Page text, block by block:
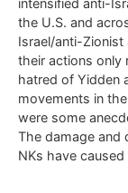
the U.S. and
Israel/anti-Zionist
their actions only
hatred of Yidden
movements in
were some
The damage and
NKs have